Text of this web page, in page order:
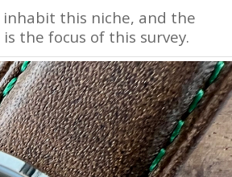
inhabit this niche, and the
is the focus of this survey.